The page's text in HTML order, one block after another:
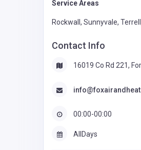
Service Areas
Rockwall, Sunnyvale,
Contact Info
16019 Co Rd 221,
00:00-00:00
AllDays